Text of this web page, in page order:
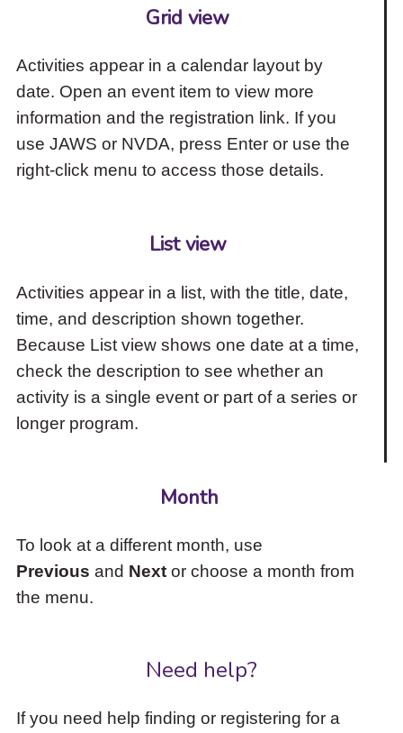
Grid view
Activities appear in a calendar layout by
date. Open an event item to view more
information and the registration link. If you
use JAWS or NVDA, press Enter or use the
right-click menu to access those details.
List view
Activities appear in a list, with the title, date,
time, and description shown together.
Because List view shows one date at a time,
check the description to see whether an
activity is a single event or part of a series or
longer program.
Month
To look at a different month, use
Previous and Nextor choose a month from
the menu.
Need help?
If you need help finding or registering for a